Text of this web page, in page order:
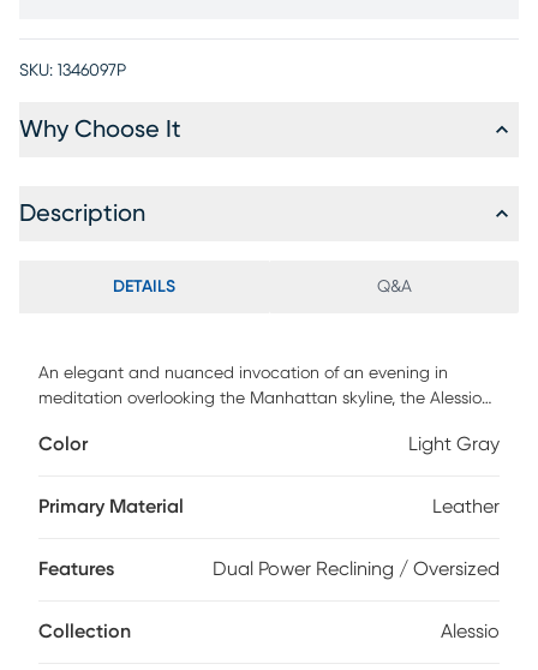
SKU: 1346097P
Why Choose It
Description
DETAILS Q&A
An elegant and nuanced invocation of an evening in
meditation overlooking the Manhattan skyline, the Alessio
the quiet power of style and substance in its enchanting
top grain leather where the body touches on its attached
mechanism for the utmost in relaxing Zen, USB-A and USB-
convenience. Top grain leather where the body touches
Color Light Gray
Primary Material Leather
Features Dual Power Reclining / Oversized
Collection Alessio